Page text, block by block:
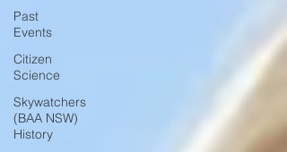
Past
Events
Citizen
Science
Skywatchers
(BAA NSW)
History